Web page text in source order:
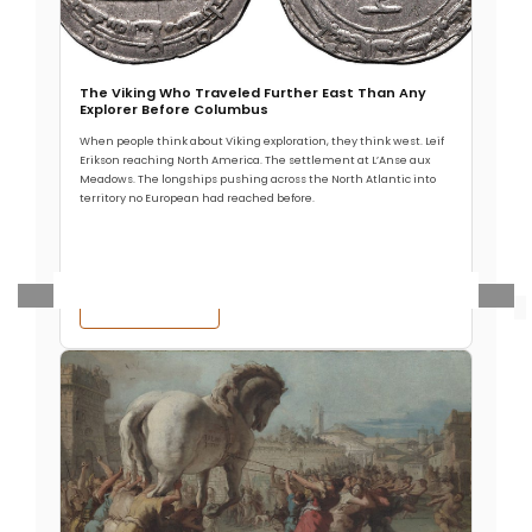
Empire. In 370 AD they suddenly appeared
Read More
Ancient Civilizations
The Bronze Age Collapse: A
Sudden, Violent Plunge into
Darkness (Part Two)
The Viking Who Traveled Further East Than Any
Explorer Before Columbus
When people think about Viking exploration, they think west. Leif
Erikson reaching North America. The settlement at L’Anse aux
Meadows. The longships pushing across the North Atlantic into
territory no European had reached before.